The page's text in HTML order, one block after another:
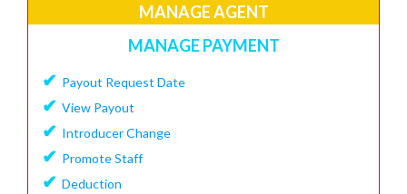
View Loan Purpose
Delete Loan
✔ View Loan Scheme
✔ Delete Loan EMI
✔ Add Charges To Loan
✔ View Loan Charges Report
MANAGE AGENT
MANAGE PAYMENT
✔ Payout Request Date
✔ View Payout
✔ Introducer Change
✔ Promote Staff
✔ Deduction